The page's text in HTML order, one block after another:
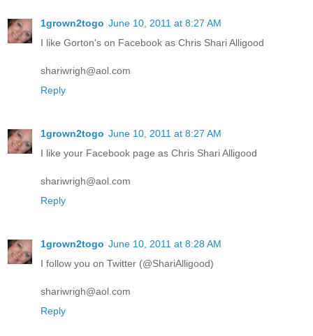
1grown2togo June 10, 2011 at 8:27 AM
I like Gorton's on Facebook as Chris Shari Alligood
shariwrigh@aol.com
Reply
1grown2togo June 10, 2011 at 8:27 AM
I like your Facebook page as Chris Shari Alligood
shariwrigh@aol.com
Reply
1grown2togo June 10, 2011 at 8:28 AM
I follow you on Twitter (@ShariAlligood)
shariwrigh@aol.com
Reply